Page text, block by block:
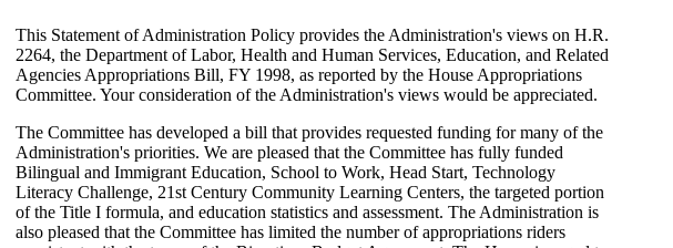
This Statement of Administration Policy provides the Administration's views on H.R.
2264, the Department of Labor, Health and Human Services, Education, and Related
Agencies Appropriations Bill, FY 1998, as reported by the House Appropriations
Committee. Your consideration of the Administration's views would be appreciated.
The Committee has developed a bill that provides requested funding for many of the
Administration's priorities. We are pleased that the Committee has fully funded
Bilingual and Immigrant Education, School to Work, Head Start, Technology
Literacy Challenge, 21st Century Community Learning Centers, the targeted portion
of the Title I formula, and education statistics and assessment. The Administration is
also pleased that the Committee has limited the number of appropriations riders